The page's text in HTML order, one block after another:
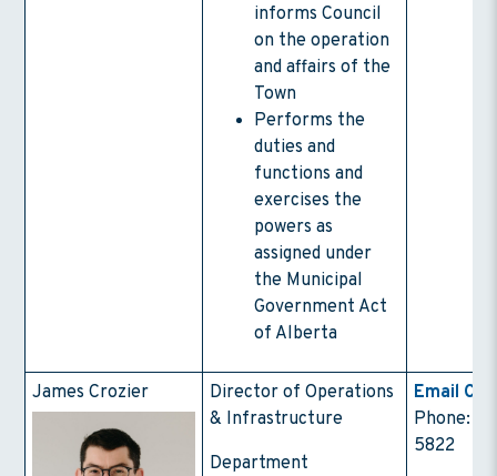
informs Council
on the operation
and affairs of the
Town
Performs the
duties and
functions and
exercises the
powers as
assigned under
the Municipal
Government Act
of Alberta
James Crozier
Director of Operations
& Infrastructure
Department
Email
Phone:
5822